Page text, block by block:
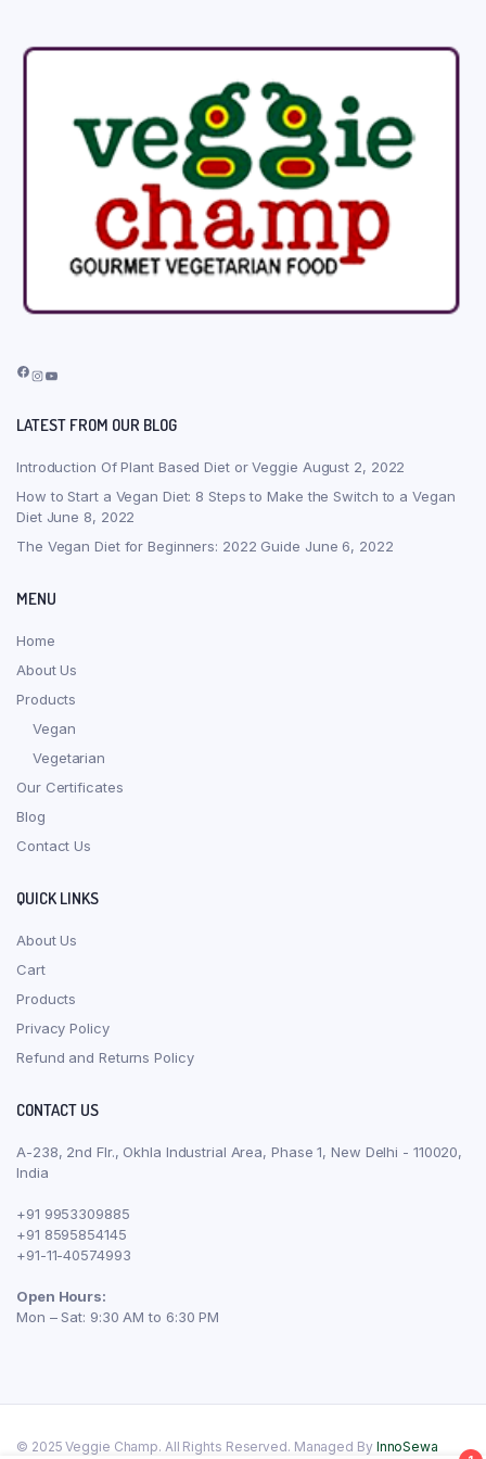
Facebook
Instagram
YouTube
LATEST FROM OUR BLOG
Introduction Of Plant Based Diet or Veggie August 2, 2022
How to Start a Vegan Diet: 8 Steps to Make the Switch to a Vegan
Diet June 8, 2022
The Vegan Diet for Beginners: 2022 Guide June 6, 2022
MENU
Home
About Us
Products
Vegan
Vegetarian
Our Certificates
Blog
Contact Us
QUICK LINKS
About Us
Cart
Products
Privacy Policy
Refund and Returns Policy
CONTACT US
A-238, 2nd Flr., Okhla Industrial Area, Phase 1, New Delhi - 110020,
India
+91 9953309885
+91 8595854145
+91-11-40574993
Open Hours:
Mon – Sat: 9:30 AM to 6:30 PM
© 2025 Veggie Champ. All Rights Reserved. Managed By InnoSewa